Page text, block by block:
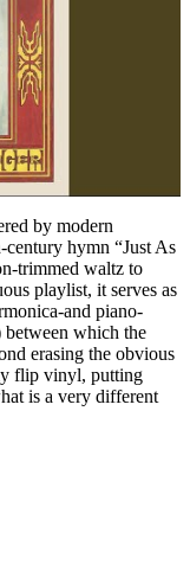
by modern
hymn “Just As
trimmed waltz to
playlist, it serves as
and piano-
between which the
erasing the obvious
flip vinyl, putting
is a very different